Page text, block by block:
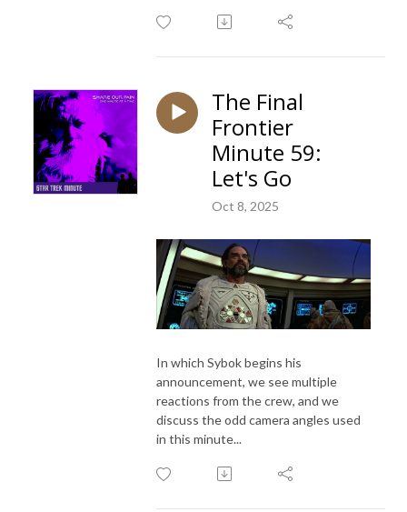
The Final
Frontier
Minute 59:
Let's Go
Oct 8, 2025
In which Sybok begins his
announcement, we see multiple
reactions from the crew, and we
discuss the odd camera angles used
in this minute...